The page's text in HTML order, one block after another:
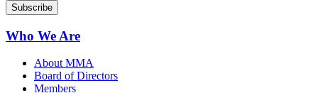
Who We Are
About MMA
Board of Directors
Members